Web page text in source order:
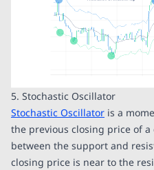
5. Stochastic Oscillator
Stochastic Oscillator is a
the previous closing price of
between the support and
closing price is near to the